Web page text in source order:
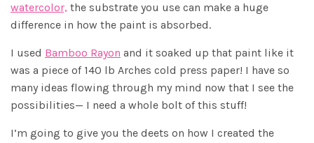
watercolor, the substrate you use can make a huge
difference in how the paint is absorbed.
I used Bamboo Rayon and it soaked up that paint like it
was a piece of 140 lb Arches cold press paper! I have so
many ideas flowing through my mind now that I see the
possibilities— I need a whole bolt of this stuff!
I’m going to give you the deets on how I created the